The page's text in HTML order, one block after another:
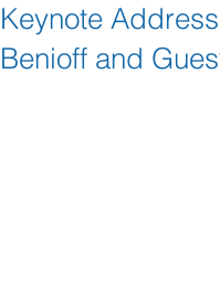
Keynote
Benioff and